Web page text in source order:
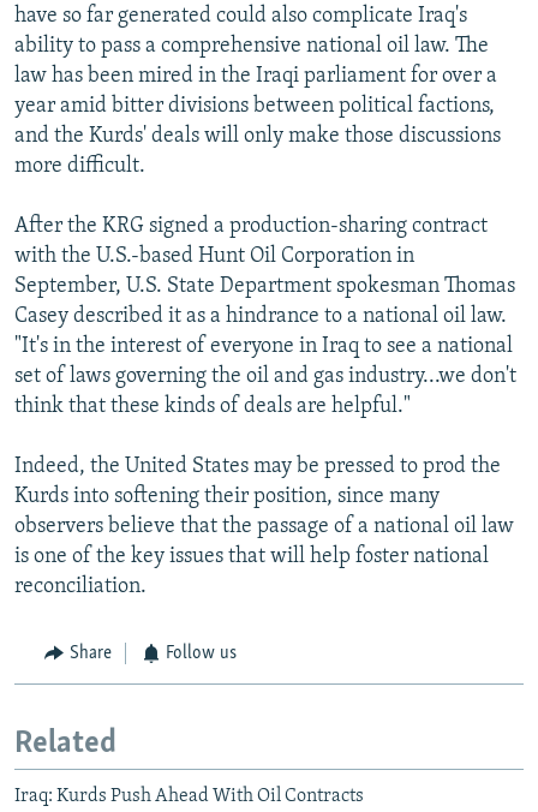
have so far generated could also complicate Iraq's
ability to pass a comprehensive national oil law. The
law has been mired in the Iraqi parliament for over a
year amid bitter divisions between political factions,
and the Kurds' deals will only make those discussions
more difficult.
After the KRG signed a production-sharing contract
with the U.S.-based Hunt Oil Corporation in
September, U.S. State Department spokesman Thomas
Casey described it as a hindrance to a national oil law.
"It's in the interest of everyone in Iraq to see a national
set of laws governing the oil and gas industry...we don't
think that these kinds of deals are helpful."
Indeed, the United States may be pressed to prod the
Kurds into softening their position, since many
observers believe that the passage of a national oil law
is one of the key issues that will help foster national
reconciliation.
Share Follow us
Related
Iraq: Kurds Push Ahead With Oil Contracts